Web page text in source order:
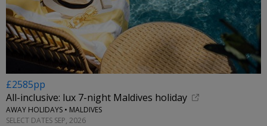
£2585pp
All-inclusive: lux 7-night Maldives holiday
AWAY HOLIDAYS • MALDIVES
SELECT DATES SEP, 2026